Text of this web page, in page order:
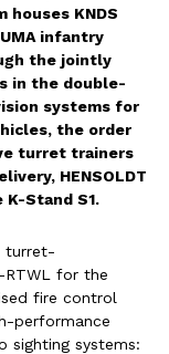
houses KNDS
infantry
the jointly
in the double-
systems for
the order
turret trainers
HENSOLDT
Stand S1.
turret-
RTWL for the
fire control
performance
sighting systems: